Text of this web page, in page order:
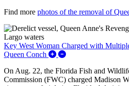
Find more photos of the removal of
Key West Woman Charged with
Queen Conch
Expand/Collapse
On Aug. 22, the Florida Fish and
Commission (FWC) charged Madison